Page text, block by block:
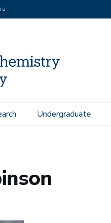
Undergraduate